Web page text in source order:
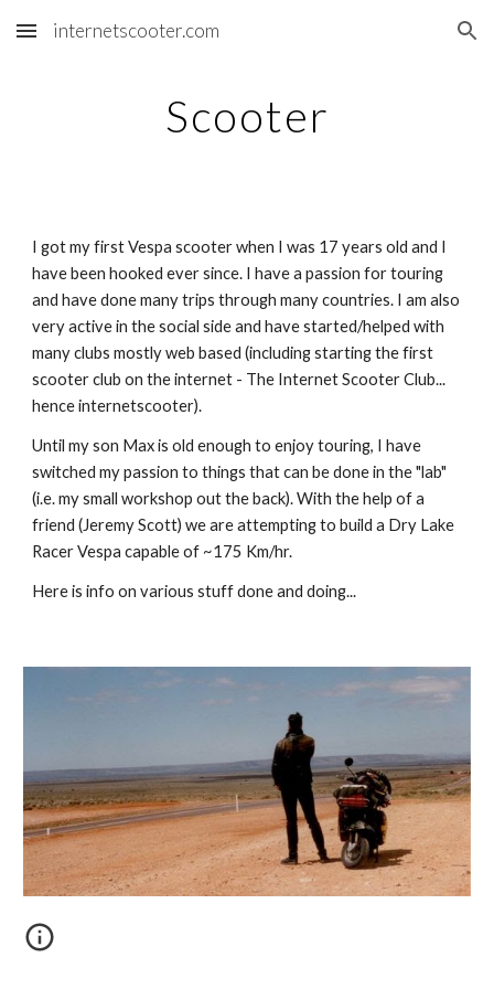
Skip to main content Skip to navigation
internetscooter.com
Scooter
I got my first Vespa scooter when I was 17 years old and I
have been hooked ever since. I have a passion for touring
and have done many trips through many countries. I am also
very active in the social side and have started/helped with
many clubs mostly web based (including starting the first
scooter club on the internet - The Internet Scooter Club...
hence internetscooter).
Until my son Max is old enough to enjoy touring, I have
switched my passion to things that can be done in the "lab"
(i.e. my small workshop out the back). With the help of a
friend (Jeremy Scott) we are attempting to build a Dry Lake
Racer Vespa capable of ~175 Km/hr.
Here is info on various stuff done and doing...